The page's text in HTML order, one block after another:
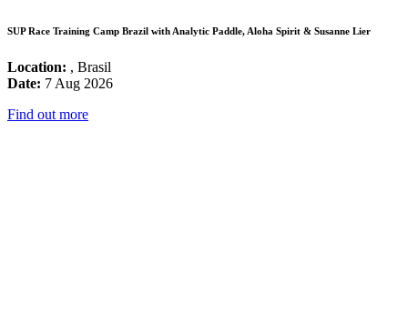
SUP Race Training Camp Brazil with Analytic Paddle, Aloha Spirit & Susanne Lier
Location: , Brasil
Date: 7 Aug 2026
Find out more